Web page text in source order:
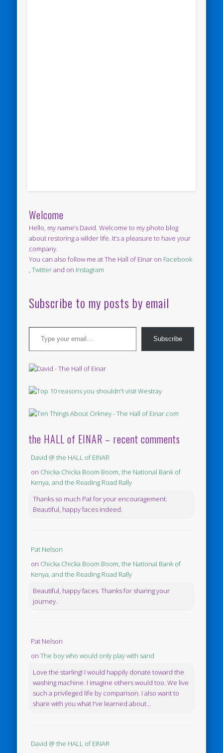
Welcome
Hello, my name’s David. Welcome to my photo blog
about restoring a wilder life. It’s a pleasure to have your
company.
You can also follow me at The Hall of Einar on Facebook
,Twitterand on Instagram
Subscribe to my posts by email
Type your email…
Subscribe
the HALL of EINAR – recent comments
David @ the HALL of EINAR
on Chicka Chicka Boom Boom, the National Bank of
Kenya, and the Reading Road Rally
Thanks so much Pat for your encouragement.
Beautiful, happy faces indeed.
Pat Nelson
on Chicka Chicka Boom Boom, the National Bank of
Kenya, and the Reading Road Rally
Beautiful, happy faces. Thanks for sharing your
journey.
Pat Nelson
onThe boy who would only play with sand
Love the starling! I would happily donate toward the
washing machine. I imagine others would too. We live
such a privileged life by comparison. I also want to
share with you what I've learned about...
David @ the HALL of EINAR